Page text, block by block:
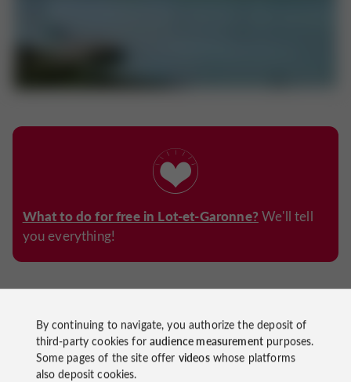
What to do for free in Lot-et-Garonne? We'll tell
you everything!
boat trip, what agreat ideato discover the region
while staying cool!
By continuing to navigate, you authorize the deposit of
third-party cookies foraudience measurementpurposes.
Some pages of the site offer videoswhose platforms
also deposit cookies.